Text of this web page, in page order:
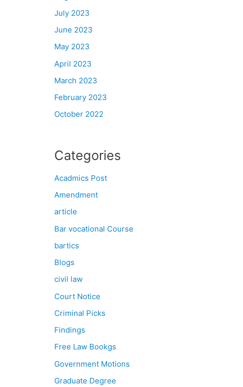
July 2023
June 2023
May 2023
April 2023
March 2023
February 2023
October 2022
Categories
Acadmics Post
Amendment
article
Bar vocational Course
bartics
Blogs
civil law
Court Notice
Criminal Picks
Findings
Free Law Bookgs
Government Motions
Graduate Degree